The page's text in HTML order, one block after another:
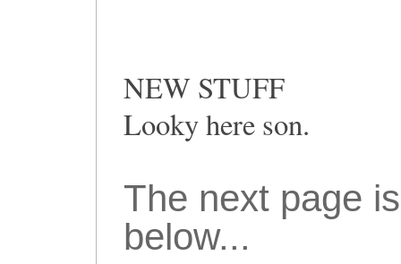
NEW STUFF
Looky here son.
The next page
below...